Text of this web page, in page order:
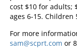
cost $10 for adults;
ages 6-15.
For more
sam@scprt.com or